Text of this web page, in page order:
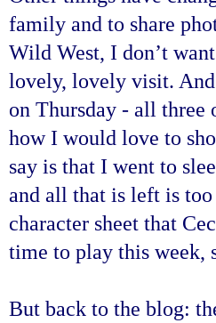
family and to share
Wild West, I don’t
lovely, lovely visit.
on Thursday - all three
how I would love to
say is that I went to
and all that is left is
character sheet that
time to play this week,
But back to the blog: